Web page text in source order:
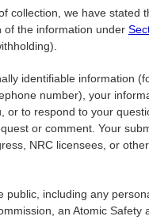
collection, we have stated
of the information under
identifiable information
number), your
to respond to your
or comment. Your
NRC licensees, or
including any
an Atomic Safety